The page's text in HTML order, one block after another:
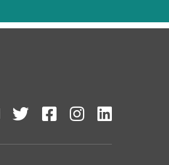
   